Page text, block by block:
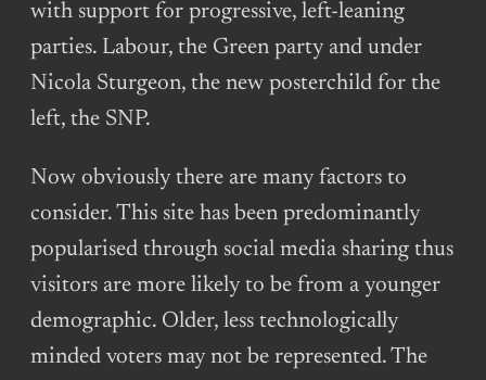
with support for progressive, left-leaning
parties. Labour, the Green party and under
Nicola Sturgeon, the new posterchild for the
left, the SNP.
Now obviously there are many factors to
consider. This site has been predominantly
popularised through social media sharing thus
visitors are more likely to be from a younger
demographic. Older, less technologically
minded voters may not be represented. The